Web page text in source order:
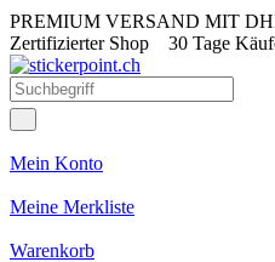
PREMIUM VERSAND MIT
Zertifizierter Shop 30 Tage
Mein Konto
Meine Merkliste
Warenkorb